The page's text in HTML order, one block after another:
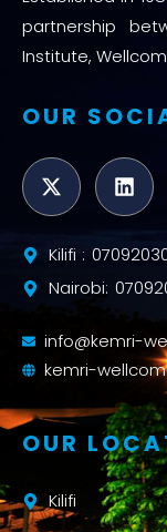
partnership
Institute,
OUR
Kilifi :
Nairobi:
info@kemri-
kemri-
OUR
Kilifi